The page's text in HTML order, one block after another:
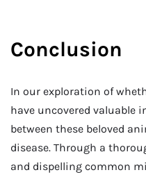
Conclusion
In our exploration of
have uncovered
between these beloved
disease. Through a
and dispelling common